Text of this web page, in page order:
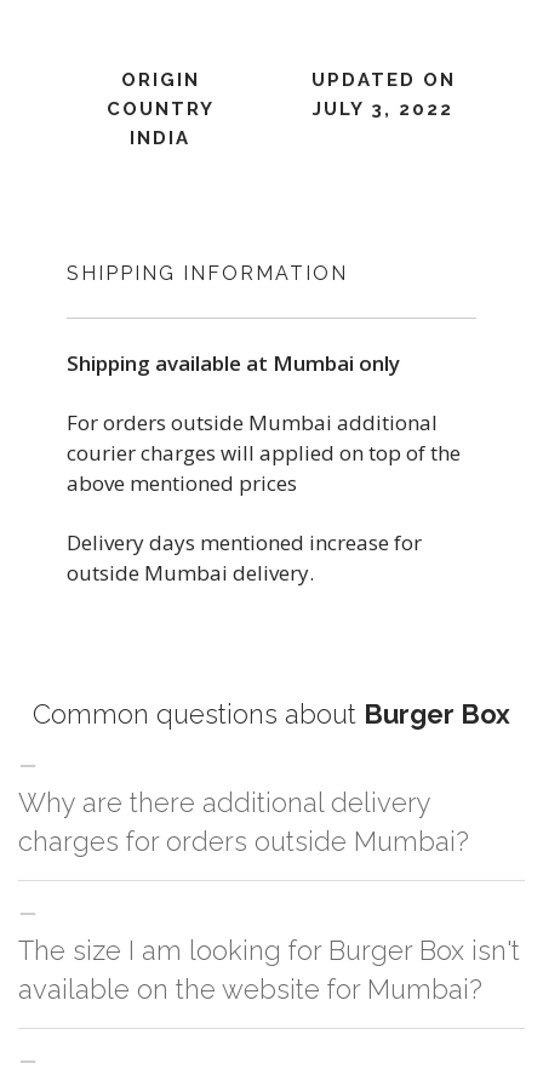
ORIGIN
COUNTRY
INDIA
UPDATED ON
JULY 3, 2022
SHIPPING INFORMATION
Shipping available at Mumbai only
For orders outside Mumbai additional
courier charges will applied on top of the
above mentioned prices
Delivery days mentioned increase for
outside Mumbai delivery.
Common questions about Burger Box
Why are there additional delivery
charges for orders outside Mumbai?
For orders outside Mumbai we use our partner logistic services which
incurs cost. If you have your own logistic solution then no additional
charges will be applied and we'll deliver the order to your logistic partner
The size I am looking for Burger Box isn't
available on the website for Mumbai?
You can either go with closest size listed on the website or you have an